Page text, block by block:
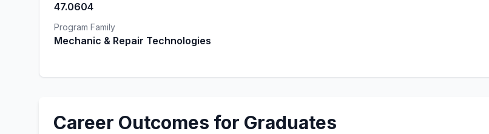
47.0604
Program Family
Mechanic & Repair Technologies
Career Outcomes for Graduates